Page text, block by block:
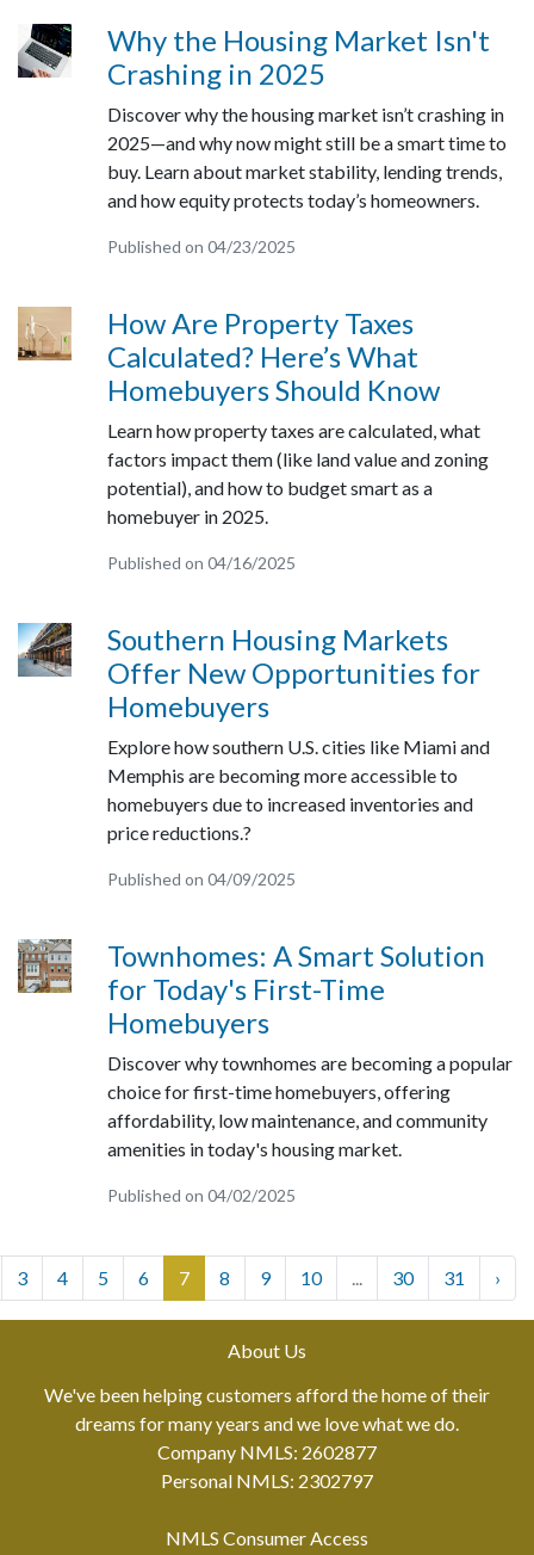
Why the Housing Market Isn't
Crashing in 2025
Discover why the housing market isn’t crashing in
2025—and why now might still be a smart time to
buy. Learn about market stability, lending trends,
and how equity protects today’s homeowners.
Published on 04/23/2025
How Are Property Taxes
Calculated? Here’s What
Homebuyers Should Know
Learn how property taxes are calculated, what
factors impact them (like land value and zoning
potential), and how to budget smart as a
homebuyer in 2025.
Published on 04/16/2025
Southern Housing Markets
Offer New Opportunities for
Homebuyers
Explore how southern U.S. cities like Miami and
Memphis are becoming more accessible to
homebuyers due to increased inventories and
price reductions.?
Published on 04/09/2025
Townhomes: A Smart Solution
for Today's First-Time
Homebuyers
Discover why townhomes are becoming a popular
choice for first-time homebuyers, offering
affordability, low maintenance, and community
amenities in today's housing market.
Published on 04/02/2025
3 4 5 6 7 8 9 10 ... 30 31 ›
About Us
We've been helping customers afford the home of their
dreams for many years and we love what we do.
Company NMLS: 2602877
Personal NMLS: 2302797
NMLS Consumer Access